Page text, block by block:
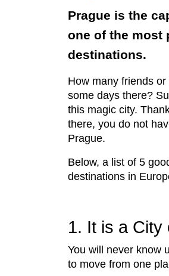
Prague is the
one of the most
destinations.
How many friends
some days there?
this magic city.
there, you do not
Prague.
Below, a list of 5
destinations in
1. It is a City
You will never know
to move from one